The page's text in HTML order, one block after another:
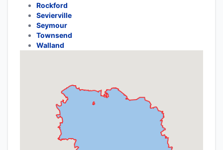
Rockford
Sevierville
Seymour
Townsend
Walland